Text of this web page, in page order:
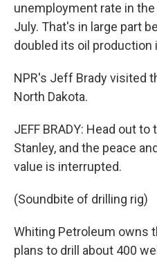
unemployment rate in
July. That's in large part
doubled its oil production
NPR's Jeff Brady visited
North Dakota.
JEFF BRADY: Head out
Stanley, and the peace
value is interrupted.
(Soundbite of drilling rig)
Whiting Petroleum owns
plans to drill about 400